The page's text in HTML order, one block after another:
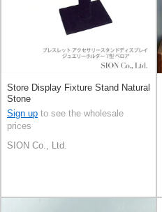
Store Display Fixture Stand Natural
Stone
Sign up to see the wholesale
prices
SION Co., Ltd.